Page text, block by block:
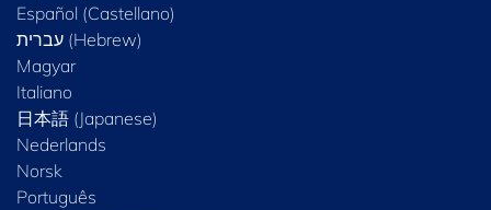
Español (Castellano)
Magyar
Italiano
日本語 (Japanese)
Nederlands
Norsk
Português